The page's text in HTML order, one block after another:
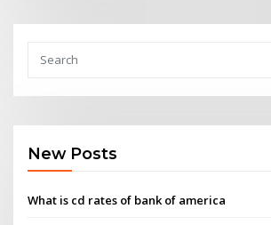
New Posts
What is cd rates of bank of america